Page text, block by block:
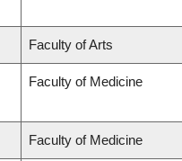
Faculty of Arts
Faculty of Medicine
Faculty of Medicine